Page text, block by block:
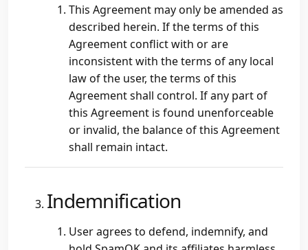
This Agreement may only be amended as
described herein. If the terms of this
Agreement conflict with or are
inconsistent with the terms of any local
law of the user, the terms of this
Agreement shall control. If any part of
this Agreement is found unenforceable
or invalid, the balance of this Agreement
shall remain intact.
Indemnification
User agrees to defend, indemnify, and